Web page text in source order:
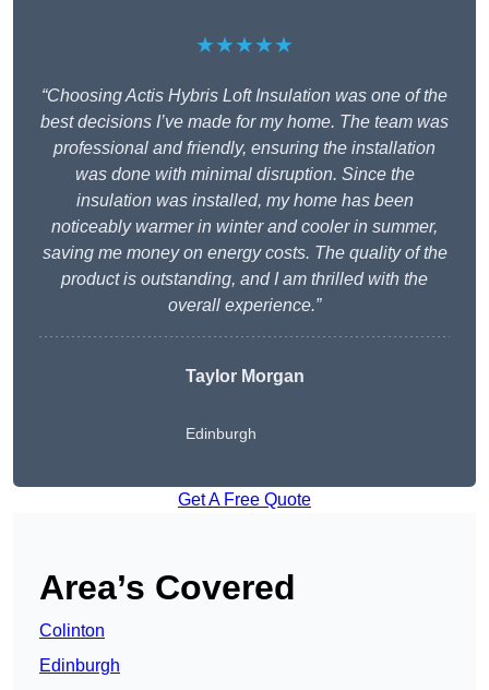
★★★★★
“Choosing Actis Hybris Loft Insulation was one of the
best decisions I’ve made for my home. The team was
professional and friendly, ensuring the installation
was done with minimal disruption. Since the
insulation was installed, my home has been
noticeably warmer in winter and cooler in summer,
saving me money on energy costs. The quality of the
product is outstanding, and I am thrilled with the
overall experience.”
Taylor Morgan
Edinburgh
Get A Free Quote
Area’s Covered
Colinton
Edinburgh